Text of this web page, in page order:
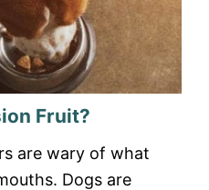
Fruit?
are wary of what
Dogs are